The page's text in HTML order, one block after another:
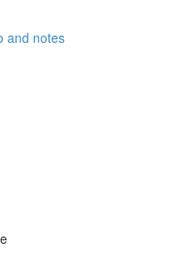
and notes